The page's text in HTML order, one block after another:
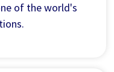
of the world's